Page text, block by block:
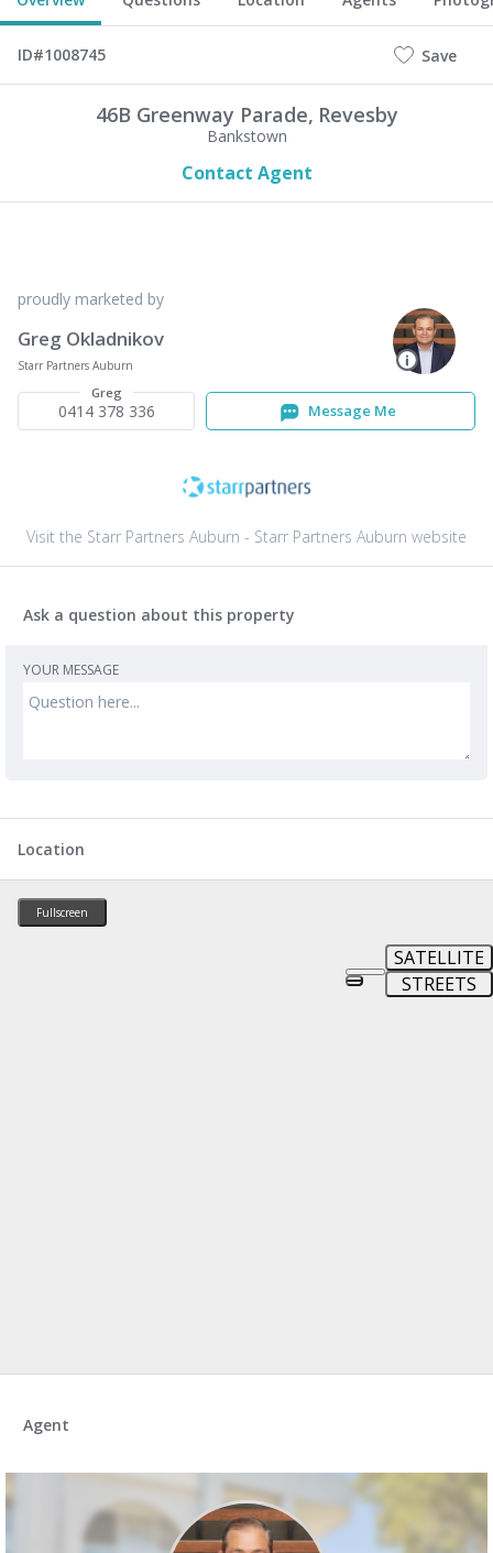
ID#1008745 Save
46B Greenway Parade, Revesby
Bankstown
Contact Agent
proudly marketed by
Greg Okladnikov
Starr Partners Auburn
Greg
0414 378 336 Message Me
Visit the Starr Partners Auburn - Starr Partners Auburn website
Ask a question about this property
YOUR MESSAGE
Location
Fullscreen
SATELLITE
STREETS
Agent